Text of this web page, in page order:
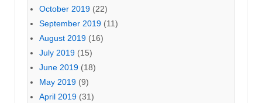
October 2019 (22)
September 2019 (11)
August 2019 (16)
July 2019 (15)
June 2019 (18)
May 2019 (9)
April 2019 (31)